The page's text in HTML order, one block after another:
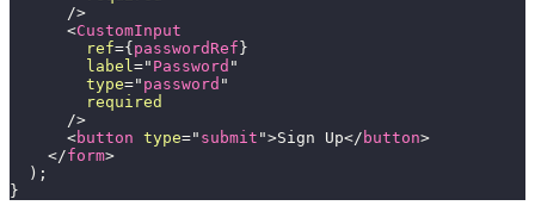
/>
<CustomInput
ref={ passwordRef }
label=" Password "
type=" password "
required
/>
<button type=" submit ">Sign Up</ button>
</form>
) ;
}